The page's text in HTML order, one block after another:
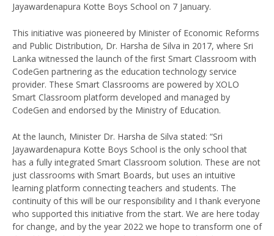
Jayawardenapura Kotte Boys School on 7 January.
This initiative was pioneered by Minister of Economic Reforms
and Public Distribution, Dr. Harsha de Silva in 2017, where Sri
Lanka witnessed the launch of the first Smart Classroom with
CodeGen partnering as the education technology service
provider. These Smart Classrooms are powered by XOLO
Smart Classroom platform developed and managed by
CodeGen and endorsed by the Ministry of Education.
At the launch, Minister Dr. Harsha de Silva stated: “Sri
Jayawardenapura Kotte Boys School is the only school that
has a fully integrated Smart Classroom solution. These are not
just classrooms with Smart Boards, but uses an intuitive
learning platform connecting teachers and students. The
continuity of this will be our responsibility and I thank everyone
who supported this initiative from the start. We are here today
for change, and by the year 2022 we hope to transform one of